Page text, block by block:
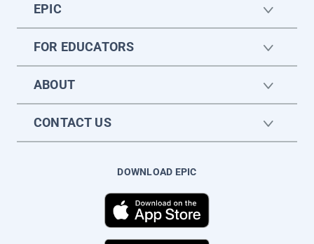
EPIC
FOR EDUCATORS
ABOUT
CONTACT US
DOWNLOAD EPIC